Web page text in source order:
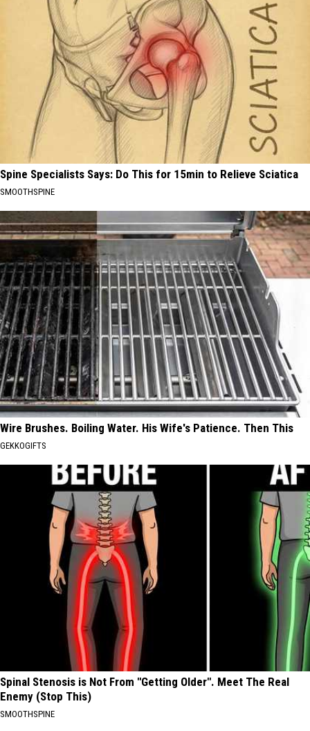
Spine Specialists Says: Do This for 15min to Relieve Sciatica
SMOOTHSPINE
Wire Brushes. Boiling Water. His Wife's Patience. Then This
GEKKOGIFTS
Spinal Stenosis is Not From "Getting Older". Meet The Real
Enemy (Stop This)
SMOOTHSPINE